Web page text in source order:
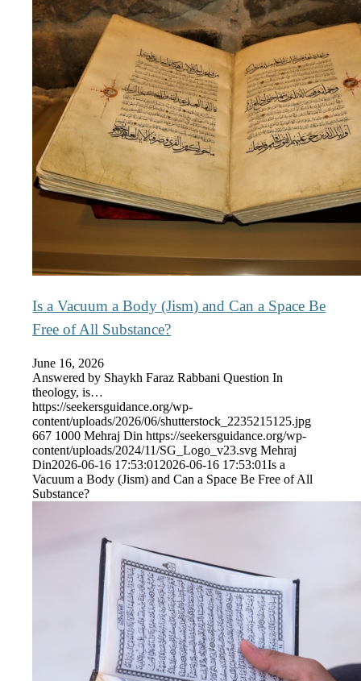
Is a Vacuum a Body (Jism) and Can a Space Be
Free of All Substance?
June 16, 2026
Answered by Shaykh Faraz Rabbani Question In
theology, is…
https://seekersguidance.org/wp-
content/uploads/2026/06/shutterstock_2235215125.jpg
667 1000 Mehraj Din https://seekersguidance.org/wp-
content/uploads/2024/11/SG_Logo_v23.svg Mehraj
Din2026-06-16 17:53:01 2026-06-16 17:53:01Is a
Vacuum a Body (Jism) and Can a Space Be Free of All
Substance?